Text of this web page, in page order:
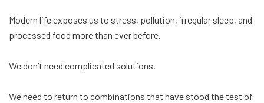
Modern life exposes us to stress, pollution, irregular sleep, and
processed food more than ever before.
We don’t need complicated solutions.
We need to return to combinations that have stood the test of